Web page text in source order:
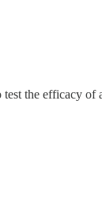
the efficacy